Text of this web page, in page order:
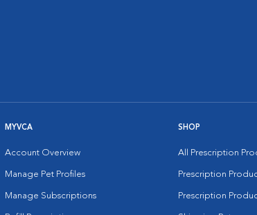
MYVCA
Account Overview
Manage Pet Profiles
Manage Subscriptions
SHOP
All Prescription
Prescription
Prescription